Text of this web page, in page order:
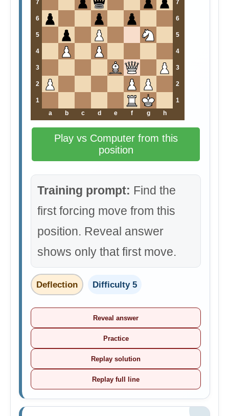
7 7
6 6
5 5
4 4
3 3
2 2
1
1
a
b c d e f g h
Play vs Computer from this
position
Training prompt: Find the
first forcing move from this
position. Reveal answer
shows only that first move.
Deflection Difficulty 5
Reveal answer
Practice
Replay solution
Replay full line